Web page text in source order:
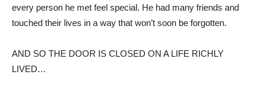
every person he met feel special. He had many friends and
touched their lives in a way that won’t soon be forgotten.
AND SO THE DOOR IS CLOSED ON A LIFE RICHLY
LIVED…